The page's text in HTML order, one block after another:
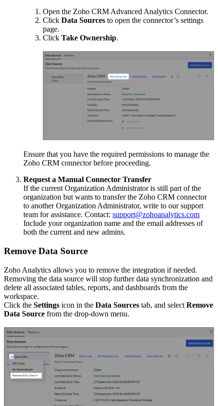
Open the Zoho CRM Advanced Analytics Connector.
Click Data Sources to open the connector’s settings
page.
Click Take Ownership.
Ensure that you have the required permissions to manage the
Zoho CRM connector before proceeding.
Request a Manual Connector Transfer
If the current Organization Administrator is still part of the
organization but wants to transfer the Zoho CRM connector
to another Organization Administrator, write to our support
team for assistance. Contact: support@zohoanalytics.com
Include your organization name and the email addresses of
both the current and new admins.
Remove Data Source
Zoho Analytics allows you to remove the integration if needed.
Removing the data source will stop further data synchronization and
delete all associated tables, reports, and dashboards from the
workspace.
Click the Settings icon in the Data Sources tab, and select Remove
Data Source from the drop-down menu.